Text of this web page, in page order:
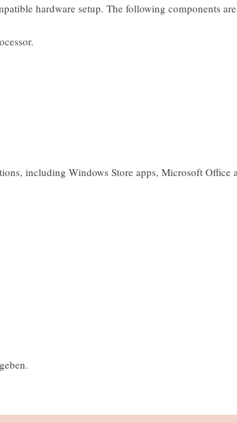
hardware setup. The following components are
including Windows Store apps, Microsoft